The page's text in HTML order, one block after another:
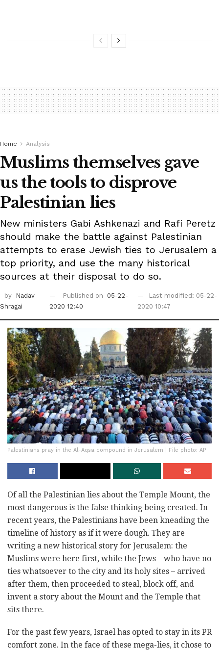
Home Analysis
Muslims themselves gave
us the tools to disprove
Palestinian lies ‎
New ministers Gabi Ashkenazi and Rafi Peretz
should make the battle against Palestinian
attempts to ‎erase Jewish ties to Jerusalem a
top priority, and use the many historical
sources at their disposal to do ‎so. ‎
by
Nadav
Shragai
Published on
05-22-
2020 12:40
Last modified: 05-22-
2020 10:47
Palestinians pray in the Al-Aqsa compound in Jerusalem | File photo: AP
Of all the Palestinian lies about the Temple Mount, the
most dangerous is the false thinking being ‎created. In
recent years, the Palestinians have been kneading the
timeline of history as if it were ‎dough. They are
writing a new historical story for Jerusalem: the
Muslims were here first, while the ‎Jews – who have no
ties whatsoever to the city and its holy sites – arrived
after them, then ‎proceeded to steal, block off, and
invent a story about the Mount and the Temple that
sits there. ‎
For the past few years, Israel has opted to stay in its PR
comfort zone. In the face of these mega-lies, it ‎chose to